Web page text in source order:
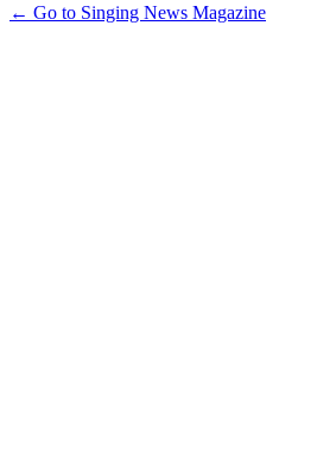
← Go to Singing News Magazine